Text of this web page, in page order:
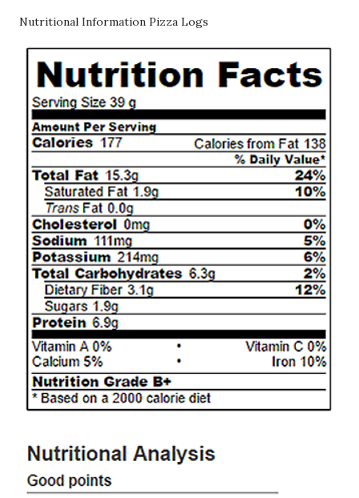
Nutritional Information Pizza Logs